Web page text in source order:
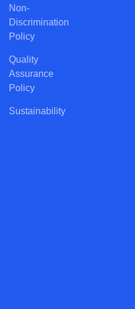
Non-
Discrimination
Policy
Quality
Assurance
Policy
Sustainability